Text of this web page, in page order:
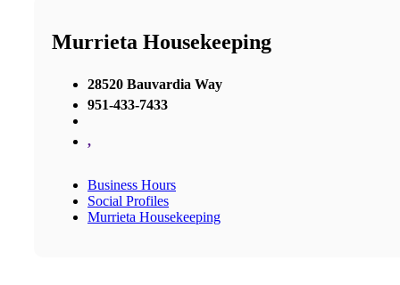
Murrieta Housekeeping
28520 Bauvardia Way
951-433-7433
,
Business Hours
Social Profiles
Murrieta Housekeeping